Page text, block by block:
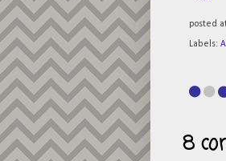
posted
Labels:
8